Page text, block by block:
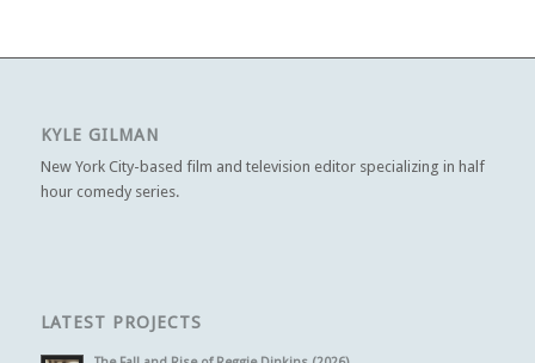
KYLE GILMAN
New York City-based film and television editor specializing in half
hour comedy series.
LATEST PROJECTS